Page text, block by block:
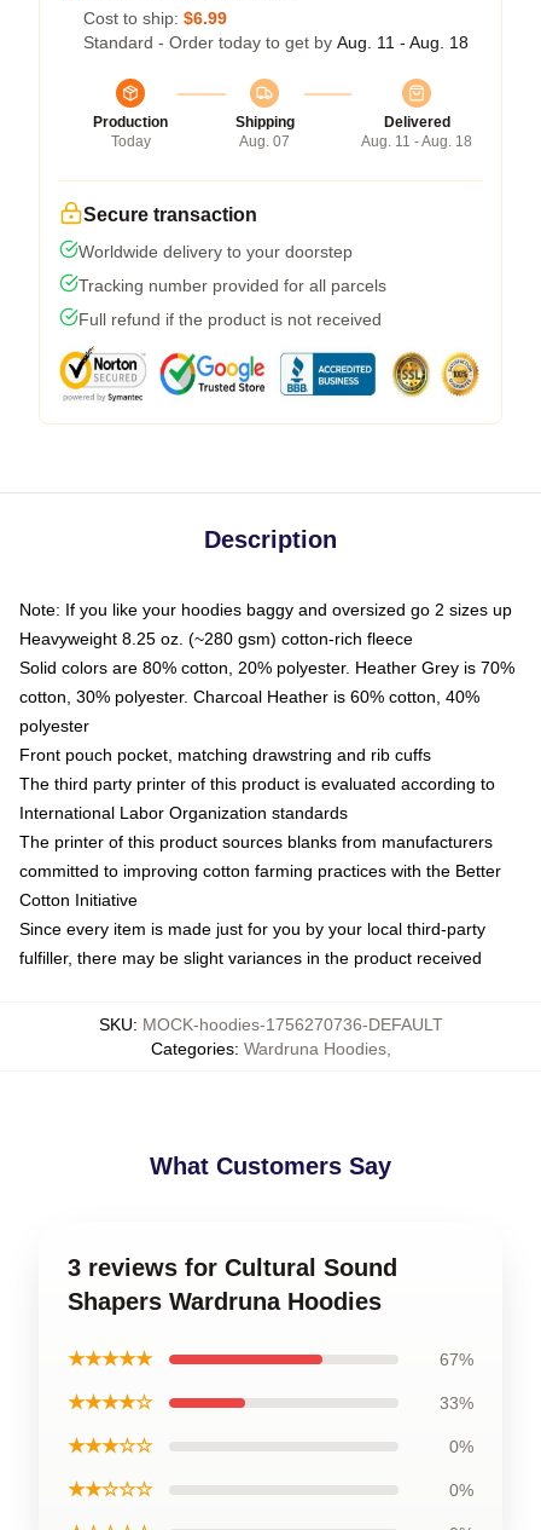
Cost to ship: $6.99
Standard - Order today to get by Aug. 11 - Aug. 18
Production
Today
Shipping
Aug. 07
Delivered
Aug. 11 - Aug. 18
Secure transaction
Worldwide delivery to your doorstep
Tracking number provided for all parcels
Full refund if the product is not received
Description
Note: If you like your hoodies baggy and oversized go 2 sizes up
Heavyweight 8.25 oz. (~280 gsm) cotton-rich fleece
Solid colors are 80% cotton, 20% polyester. Heather Grey is 70%
cotton, 30% polyester. Charcoal Heather is 60% cotton, 40%
polyester
Front pouch pocket, matching drawstring and rib cuffs
The third party printer of this product is evaluated according to
International Labor Organization standards
The printer of this product sources blanks from manufacturers
committed to improving cotton farming practices with the Better
Cotton Initiative
Since every item is made just for you by your local third-party
fulfiller, there may be slight variances in the product received
SKU: MOCK-hoodies-1756270736-DEFAULT
Categories: Wardruna Hoodies,
What Customers Say
3 reviews for Cultural Sound
Shapers Wardruna Hoodies
★★★★★ 67%
★★★★☆ 33%
★★★☆☆ 0%
★★☆☆☆ 0%